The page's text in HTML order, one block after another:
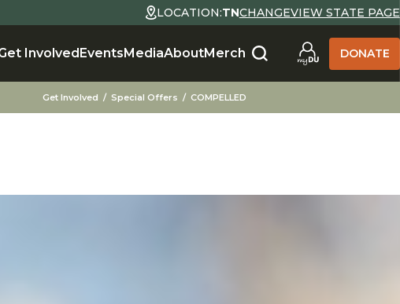
LOCATION:TNCHANGEVIEW STATE PAGE
InvolvedEventsMediaAboutMerch DONATE
Get Involved Special Offers COMPELLED